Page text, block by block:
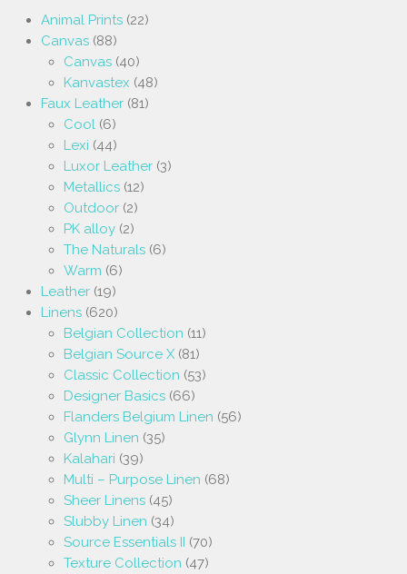
Animal Prints (22)
Canvas (88)
Canvas (40)
Kanvastex (48)
Faux Leather (81)
Cool (6)
Lexi (44)
Luxor Leather (3)
Metallics (12)
Outdoor (2)
PK alloy (2)
The Naturals (6)
Warm (6)
Leather (19)
Linens (620)
Belgian Collection (11)
Belgian Source X (81)
Classic Collection (53)
Designer Basics (66)
Flanders Belgium Linen (56)
Glynn Linen (35)
Kalahari (39)
Multi – Purpose Linen (68)
Sheer Linens (45)
Slubby Linen (34)
Source Essentials II (70)
Texture Collection (47)